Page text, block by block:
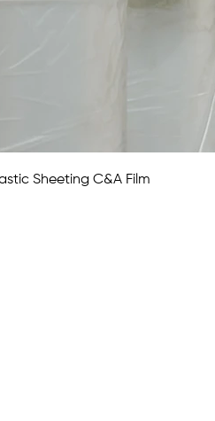
Sheeting C&A Film